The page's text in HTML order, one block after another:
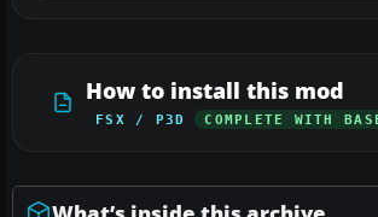
How to install this mod
FSX / P3D COMPLETE WITH